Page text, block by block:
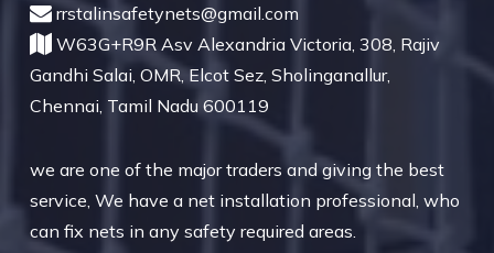
rrstalinsafetynets@gmail.com
W63G+R9R Asv Alexandria Victoria, 308, Rajiv
Gandhi Salai, OMR, Elcot Sez, Sholinganallur,
Chennai, Tamil Nadu 600119
we are one of the major traders and giving the best
service, We have a net installation professional, who
can fix nets in any safety required areas.